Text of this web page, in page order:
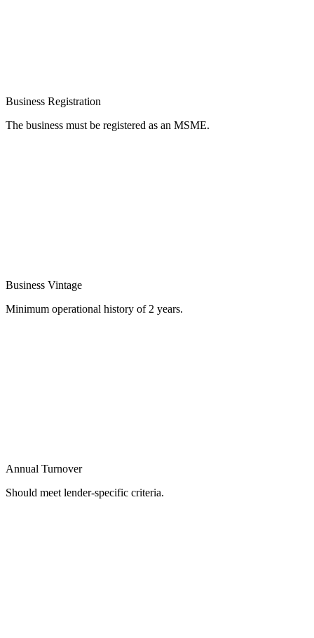
Business Registration
The business must be registered as an MSME.
Business Vintage
Minimum operational history of 2 years.
Annual Turnover
Should meet lender-specific criteria.